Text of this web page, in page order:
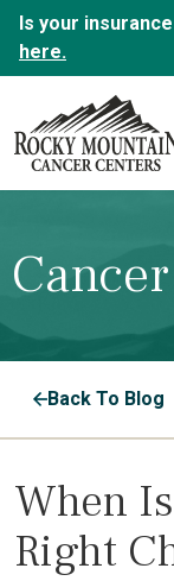
Is your
here.
Back To Blog
When
Right